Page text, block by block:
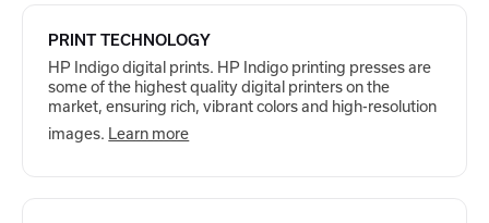
PRINT TECHNOLOGY
HP Indigo digital prints. HP Indigo printing presses are
some of the highest quality digital printers on the
market, ensuring rich, vibrant colors and high-resolution
images. Learn more